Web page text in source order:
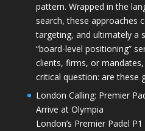
pattern. Wrapped in the
search, these approaches
targeting, and ultimately a
“board-level positioning”
clients, firms, or
critical question: are these
London Calling: Premier
Arrive at Olympia
London’s Premier Padel